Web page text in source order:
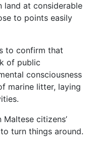
land at considerable
to points easily
to confirm that
of public
consciousness
marine litter, laying
citizens’
turn things around.